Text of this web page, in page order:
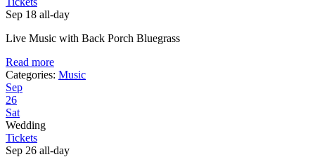
Sep 18 all-day
Live Music with Back Porch Bluegrass
Read more
Categories: Music
Sep
26
Sat
Wedding
Tickets
Sep 26 all-day